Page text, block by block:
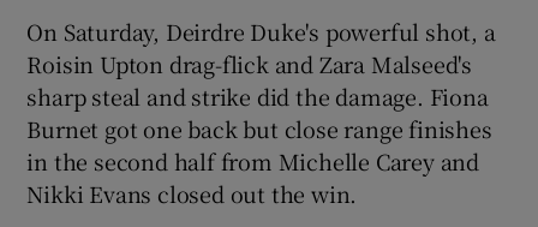
On Saturday, Deirdre Duke's powerful shot, a
Roisin Upton drag-flick and Zara Malseed's
sharp steal and strike did the damage. Fiona
Burnet got one back but close range finishes
in the second half from Michelle Carey and
Nikki Evans closed out the win.